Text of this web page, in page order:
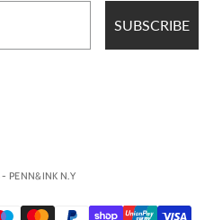
SUBSCRIBE
PENN&INK N.Y